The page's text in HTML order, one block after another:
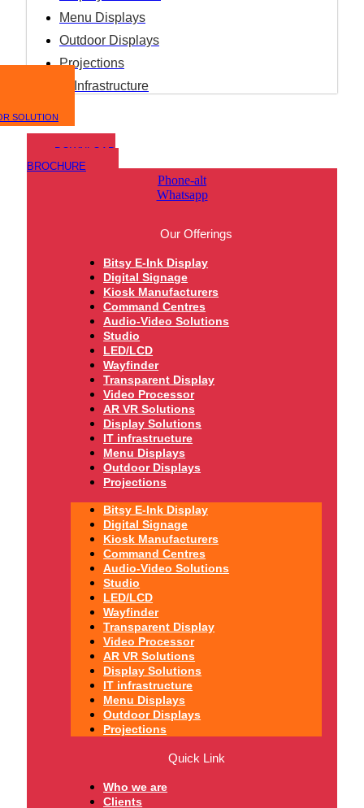
Menu Displays
Outdoor Displays
Projections
IT Infrastructure
SOLUTION
DOWNLOAD
BROCHURE
Phone-alt
Whatsapp
Our Offerings
Bitsy E-Ink Display
Digital Signage
Kiosk Manufacturers
Command Centres
Audio-Video Solutions
Studio
LED/LCD
Wayfinder
Transparent Display
Video Processor
AR VR Solutions
Display Solutions
IT infrastructure
Menu Displays
Outdoor Displays
Projections
Bitsy E-Ink Display
Digital Signage
Kiosk Manufacturers
Command Centres
Audio-Video Solutions
Studio
LED/LCD
Wayfinder
Transparent Display
Video Processor
AR VR Solutions
Display Solutions
IT infrastructure
Menu Displays
Outdoor Displays
Projections
Quick Link
Who we are
Clients